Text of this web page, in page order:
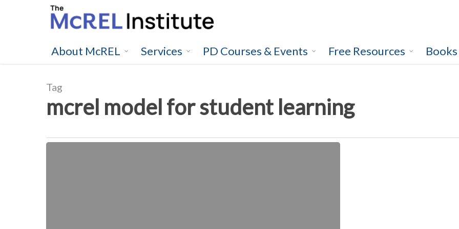
About McREL Services PD Courses & Events Free Resources Books
Tag
mcrel model for student learning